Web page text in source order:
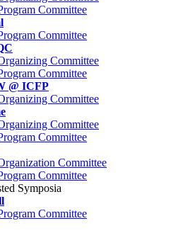
Committee
Committee
Committee
Committee
@ ICFP
Committee
Committee
Committee
Committee
Committee
Symposia
Committee